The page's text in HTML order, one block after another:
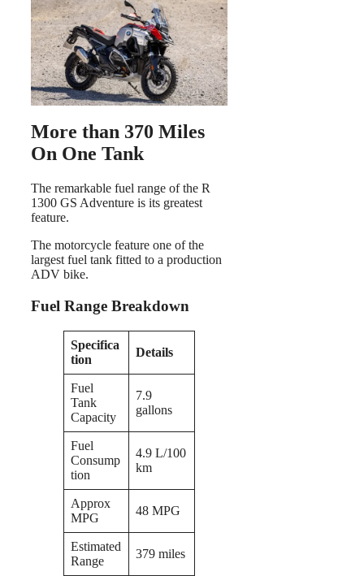
More than 370 Miles
On One Tank
The remarkable fuel range of the R
1300 GS Adventure is its greatest
feature.
The motorcycle feature one of the
largest fuel tank fitted to a production
ADV bike.
Fuel Range Breakdown
Specifica
tion
Details
Fuel
Tank
Capacity
7.9
gallons
Fuel
Consump
tion
4.9 L/100
km
Approx
MPG
48 MPG
Estimated
Range
379 miles